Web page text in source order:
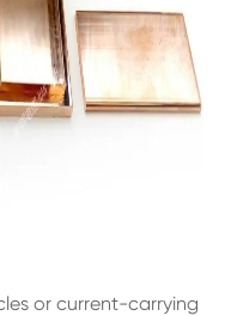
or current-carrying